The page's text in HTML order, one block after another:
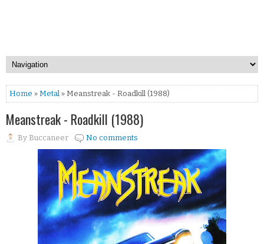
Home » Metal » Meanstreak - Roadkill (1988)
Meanstreak - Roadkill (1988)
By Buccaneer No comments